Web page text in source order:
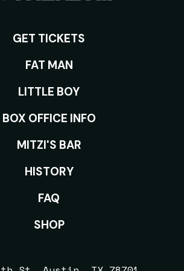
GET TICKETS
ROOMS
FAT MAN
LITTLE BOY
BOX OFFICE INFO
MITZI'S BAR
HISTORY
FAQ
SHOP